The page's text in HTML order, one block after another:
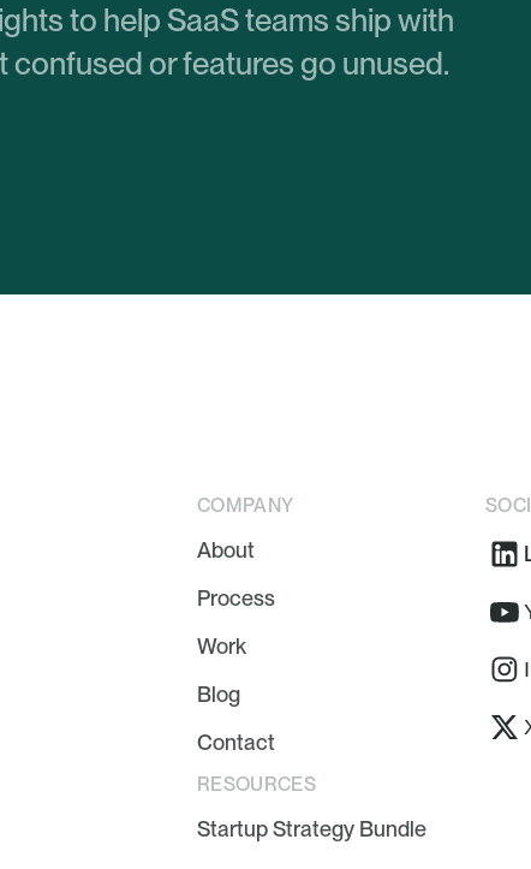
to help SaaS teams ship with
or features go unused.
COMPANY
About
Process
Work
Blog
Contact
RESOURCES
Startup Strategy Bundle